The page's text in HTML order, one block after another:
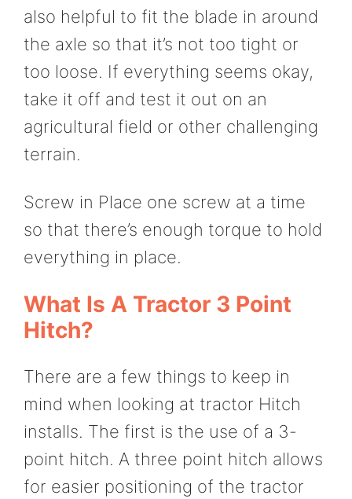
also helpful to fit the blade in around
the axle so that it’s not too tight or
too loose. If everything seems okay,
take it off and test it out on an
agricultural field or other challenging
terrain.
Screw in Place one screw at a time
so that there’s enough torque to hold
everything in place.
What Is A Tractor 3 Point
Hitch?
There are a few things to keep in
mind when looking at tractor Hitch
installs. The first is the use of a 3-
point hitch. A three point hitch allows
for easier positioning of the tractor